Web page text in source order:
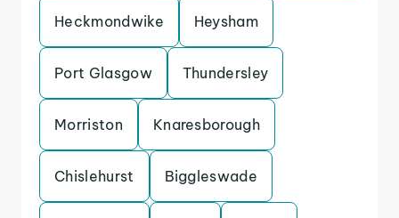
Heckmondwike Heysham
Port Glasgow Thundersley
Morriston Knaresborough
Chislehurst Biggleswade